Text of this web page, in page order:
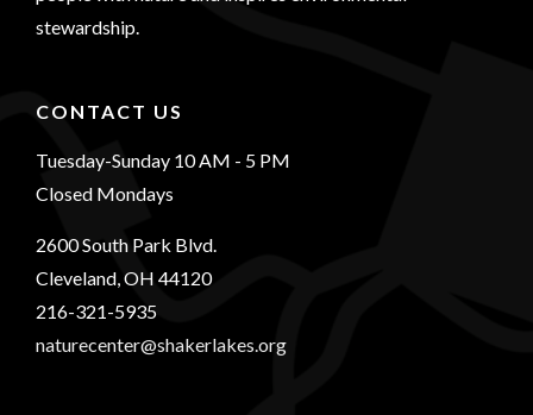
stewardship.
CONTACT US
Tuesday-Sunday 10 AM - 5 PM
Closed Mondays
2600 South Park Blvd.
Cleveland, OH 44120
216-321-5935
naturecenter@shakerlakes.org